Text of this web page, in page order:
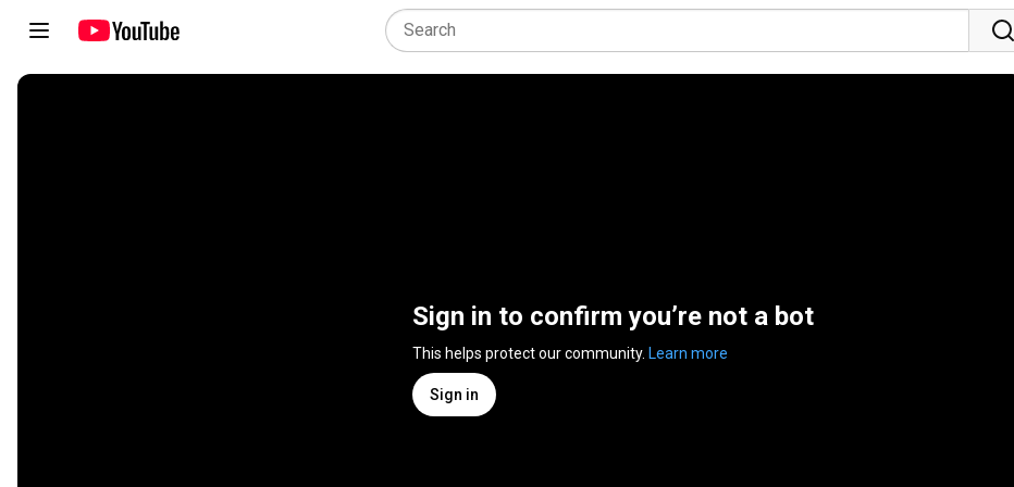
Sign in to confirm you’re not a bot
This helps protect our community. Learn more
Sign in